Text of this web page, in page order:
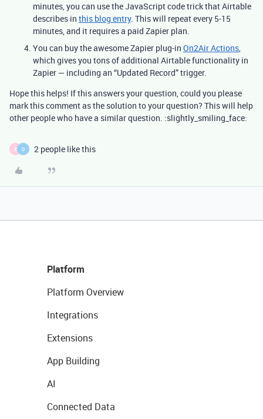
minutes, you can use the JavaScript code trick that Airtable
describes in this blog entry. This will repeat every 5-15
minutes, and it requires a paid Zapier plan.
You can buy the awesome Zapier plug-in On2Air Actions,
which gives you tons of additional Airtable functionality in
Zapier — including an “Updated Record” trigger.
Hope this helps! If this answers your question, could you please
mark this comment as the solution to your question? This will help
other people who have a similar question. :slightly_smiling_face:
E D 2 people like this
Platform
Platform Overview
Integrations
Extensions
App Building
AI
Connected Data